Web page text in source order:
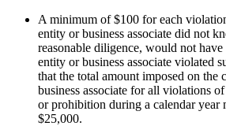
A minimum of $100 for each
entity or business associate did not
reasonable diligence, would not
entity or business associate violated
that the total amount imposed on the
business associate for all violations
or prohibition during a calendar year
$25,000.